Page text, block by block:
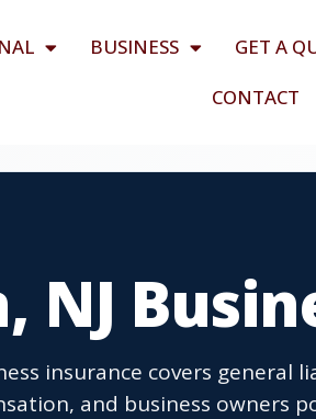
BUSINESS GET A
CONTACT
NJ
insurance covers general
and business owners